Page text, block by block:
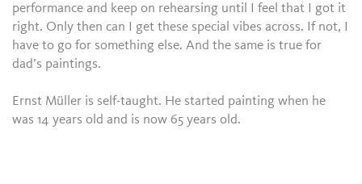
performance and keep on rehearsing until I feel that I got it
right. Only then can I get these special vibes across. If not, I
have to go for something else. And the same is true for
dad’s paintings.
Ernst Müller is self-taught. He started painting when he
was 14 years old and is now 65 years old.